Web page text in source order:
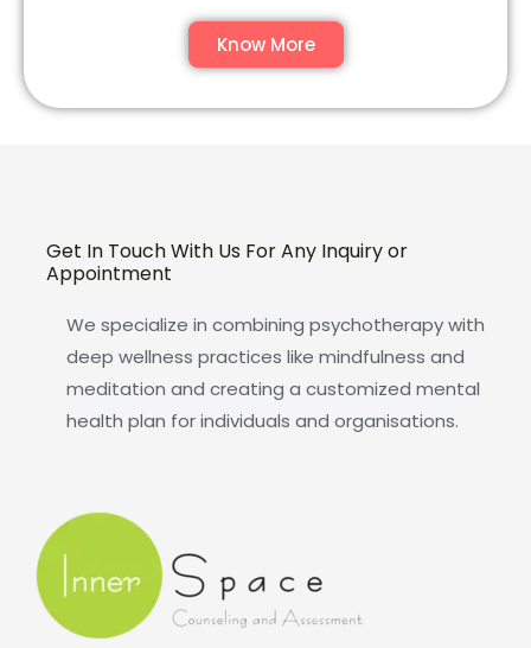
Know More
Get In Touch With Us For Any Inquiry or
Appointment
We specialize in combining psychotherapy with
deep wellness practices like mindfulness and
meditation and creating a customized mental
health plan for individuals and organisations.